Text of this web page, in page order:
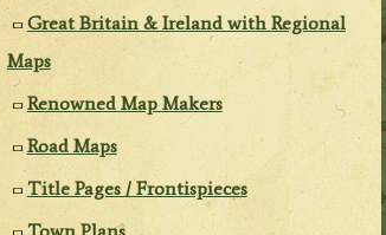
Great Britain & Ireland with Regional
Maps
Renowned Map Makers
Road Maps
Title Pages / Frontispieces